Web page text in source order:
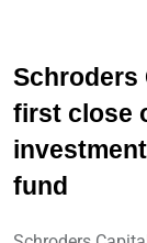
Schroders
first close
fund